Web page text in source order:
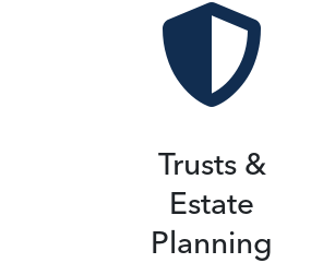

Trusts &
Estate
Planning